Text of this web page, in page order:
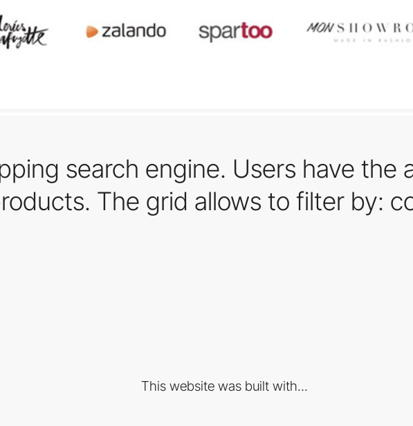
search engine. Users have the
The grid allows to filter by:
This website was built with...